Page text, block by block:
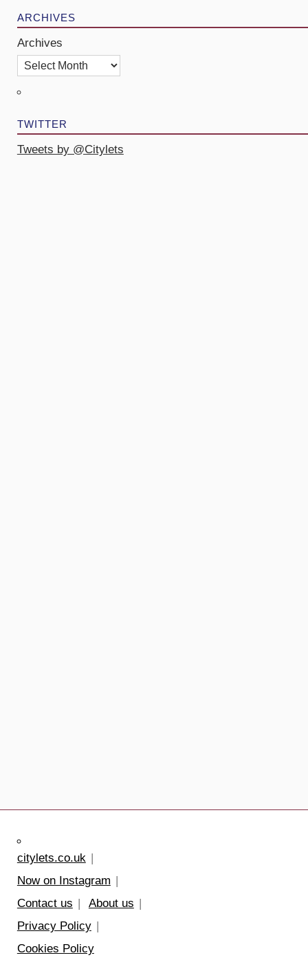
ARCHIVES
Archives
TWITTER
Tweets by @Citylets
citylets.co.uk
Now on Instagram
Contact us
About us
Privacy Policy
Cookies Policy